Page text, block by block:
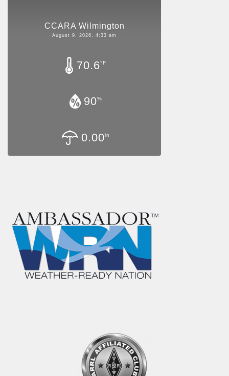
CCARA Wilmington
August 9, 2026, 4:33 am
70.6°F
90%
0.00in